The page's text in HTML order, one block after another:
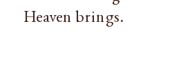
Heaven brings.